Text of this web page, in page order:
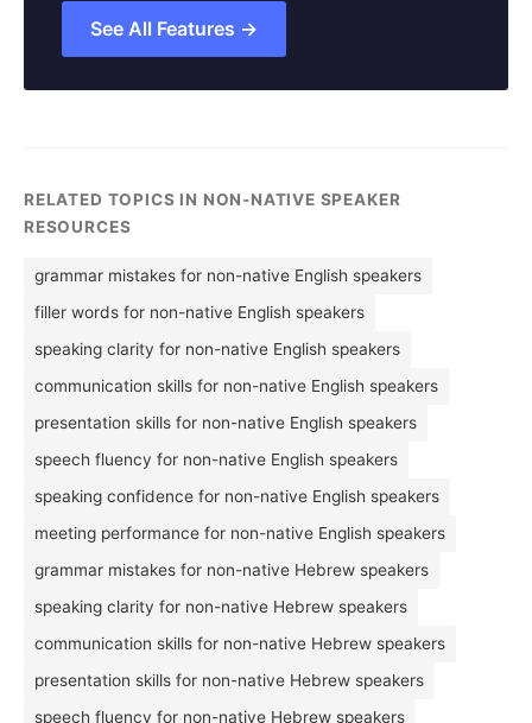
See All Features →
RELATED TOPICS IN NON-NATIVE SPEAKER
RESOURCES
grammar mistakes for non-native English speakers
filler words for non-native English speakers
speaking clarity for non-native English speakers
communication skills for non-native English speakers
presentation skills for non-native English speakers
speech fluency for non-native English speakers
speaking confidence for non-native English speakers
meeting performance for non-native English speakers
grammar mistakes for non-native Hebrew speakers
speaking clarity for non-native Hebrew speakers
communication skills for non-native Hebrew speakers
presentation skills for non-native Hebrew speakers
speech fluency for non-native Hebrew speakers